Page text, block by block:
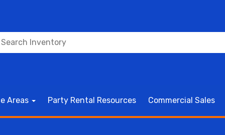
Areas Party Rental Resources Commercial Sales